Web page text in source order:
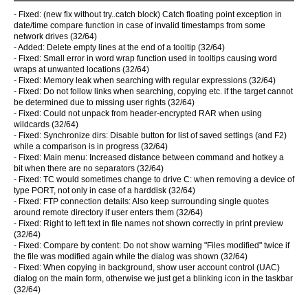
- Fixed: (new fix without try..catch block) Catch floating point exception in
date/time compare function in case of invalid timestamps from some
network drives (32/64)
- Added: Delete empty lines at the end of a tooltip (32/64)
- Fixed: Small error in word wrap function used in tooltips causing word
wraps at unwanted locations (32/64)
- Fixed: Memory leak when searching with regular expressions (32/64)
- Fixed: Do not follow links when searching, copying etc. if the target cannot
be determined due to missing user rights (32/64)
- Fixed: Could not unpack from header-encrypted RAR when using
wildcards (32/64)
- Fixed: Synchronize dirs: Disable button for list of saved settings (and F2)
while a comparison is in progress (32/64)
- Fixed: Main menu: Increased distance between command and hotkey a
bit when there are no separators (32/64)
- Fixed: TC would sometimes change to drive C: when removing a device of
type PORT, not only in case of a harddisk (32/64)
- Fixed: FTP connection details: Also keep surrounding single quotes
around remote directory if user enters them (32/64)
- Fixed: Right to left text in file names not shown correctly in print preview
(32/64)
- Fixed: Compare by content: Do not show warning "Files modified" twice if
the file was modified again while the dialog was shown (32/64)
- Fixed: When copying in background, show user account control (UAC)
dialog on the main form, otherwise we just get a blinking icon in the taskbar
(32/64)